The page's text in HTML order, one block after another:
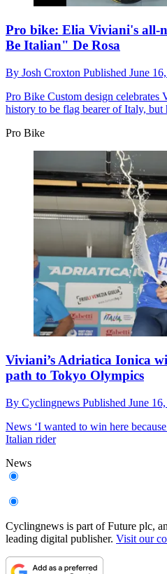
Pro bike: Elia Viviani's all-
Be Italian" De Rosa
By Josh Croxton Published June
Pro Bike Custom design celebrates
history to be flag bearer of Italy,
Pro Bike
Viviani’s Adriatica Ionica
path to Tokyo Olympics
By Cyclingnews Published June
News ‘I wanted to win here
Italian rider
News
Cyclingnews is part of Future plc,
leading digital publisher. Visit our